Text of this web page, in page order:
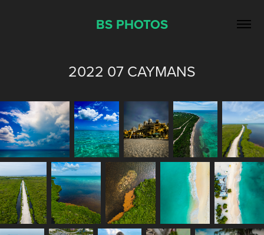
BS PHOTOS
2022 07 CAYMANS